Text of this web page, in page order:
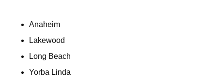
Anaheim
Lakewood
Long Beach
Yorba Linda